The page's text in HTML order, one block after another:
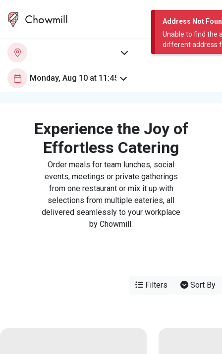
Address Not
Unable to find the
different address
Chowmill
Experience the Joy of
Effortless Catering
Order meals for team lunches, social
events, meetings or private gatherings
from one restaurant or mix it up with
selections from multiple eateries, all
delivered seamlessly to your workplace
by Chowmill.
Filters Sort By